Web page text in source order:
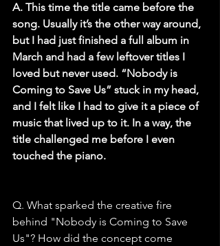
A. This time the title came before the
song. Usually it’s the other way around,
but I had just finished a full album in
March and had a few leftover titles I
loved but never used. “Nobody is
Coming to Save Us” stuck in my head,
and I felt like I had to give it a piece of
music that lived up to it. In a way, the
title challenged me before I even
touched the piano.
Q. What sparked the creative fire
behind "Nobody is Coming to Save
Us"? How did the concept come